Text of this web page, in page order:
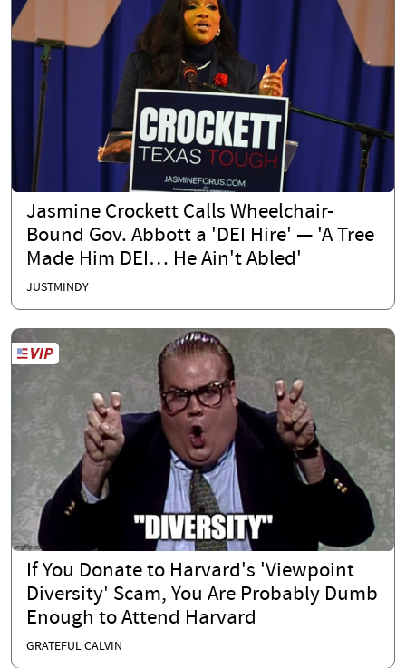
Jasmine Crockett Calls Wheelchair-
Bound Gov. Abbott a 'DEI Hire' — 'A Tree
Made Him DEI… He Ain't Abled'
JUSTMINDY
If You Donate to Harvard's 'Viewpoint
Diversity' Scam, You Are Probably Dumb
Enough to Attend Harvard
GRATEFUL CALVIN